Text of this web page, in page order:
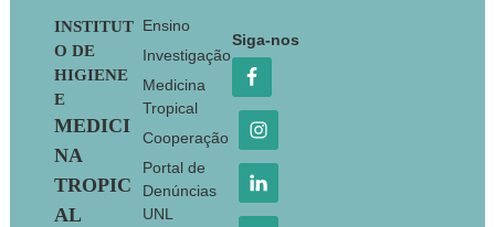
Footer
INSTITUT
O DE
HIGIENE
E
MEDICI
NA
TROPIC
AL
Ensino
Investigação
Medicina
Tropical
Cooperação
Portal de
Denúncias
UNL
Siga-nos